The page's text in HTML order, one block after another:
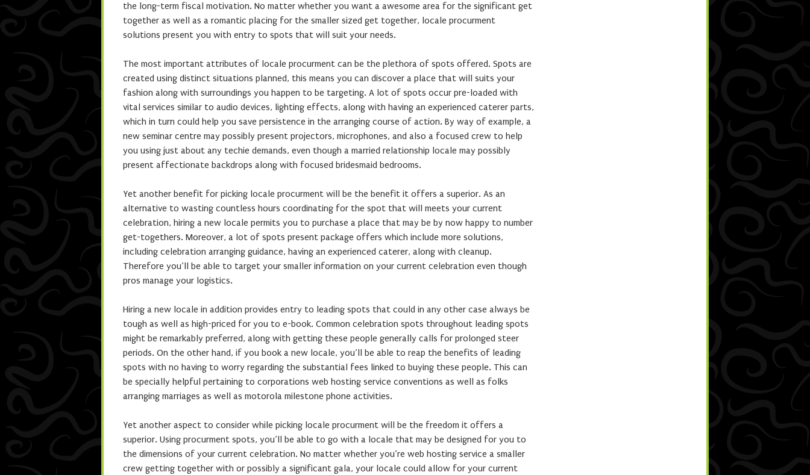
the long-term fiscal motivation. No matter whether you want a awesome area for the significant get
together as well as a romantic placing for the smaller sized get together, locale procurment
solutions present you with entry to spots that will suit your needs.
The most important attributes of locale procurment can be the plethora of spots offered. Spots are
created using distinct situations planned, this means you can discover a place that will suits your
fashion along with surroundings you happen to be targeting. A lot of spots occur pre-loaded with
vital services similar to audio devices, lighting effects, along with having an experienced caterer parts,
which in turn could help you save persistence in the arranging course of action. By way of example, a
new seminar centre may possibly present projectors, microphones, and also a focused crew to help
you using just about any techie demands, even though a married relationship locale may possibly
present affectionate backdrops along with focused bridesmaid bedrooms.
Yet another benefit for picking locale procurment will be the benefit it offers a superior. As an
alternative to wasting countless hours coordinating for the spot that will meets your current
celebration, hiring a new locale permits you to purchase a place that may be by now happy to number
get-togethers. Moreover, a lot of spots present package offers which include more solutions,
including celebration arranging guidance, having an experienced caterer, along with cleanup.
Therefore you’ll be able to target your smaller information on your current celebration even though
pros manage your logistics.
Hiring a new locale in addition provides entry to leading spots that could in any other case always be
tough as well as high-priced for you to e-book. Common celebration spots throughout leading spots
might be remarkably preferred, along with getting these people generally calls for prolonged steer
periods. On the other hand, if you book a new locale, you’ll be able to reap the benefits of leading
spots with no having to worry regarding the substantial fees linked to buying these people. This can
be specially helpful pertaining to corporations web hosting service conventions as well as folks
arranging marriages as well as motorola milestone phone activities.
Yet another aspect to consider while picking locale procurment will be the freedom it offers a
superior. Using procurment spots, you’ll be able to go with a locale that may be designed for you to
the dimensions of your current celebration. No matter whether you’re web hosting service a smaller
crew getting together with or possibly a significant gala, your locale could allow for your current